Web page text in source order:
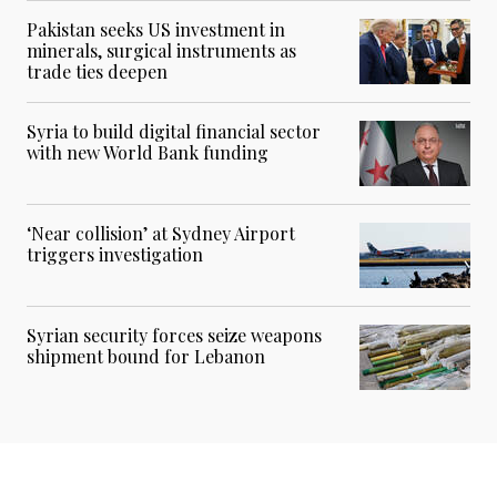
Pakistan seeks US investment in
minerals, surgical instruments as
trade ties deepen
Syria to build digital financial sector
with new World Bank funding
‘Near collision’ at Sydney Airport
triggers investigation
Syrian security forces seize weapons
shipment bound for Lebanon